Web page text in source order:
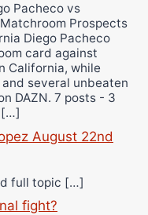
Pacheco vs
Prospects
Diego Pacheco
card against
California, while
several unbeaten
DAZN. 7 posts - 3
[…]
August 22nd
full topic […]
fight?